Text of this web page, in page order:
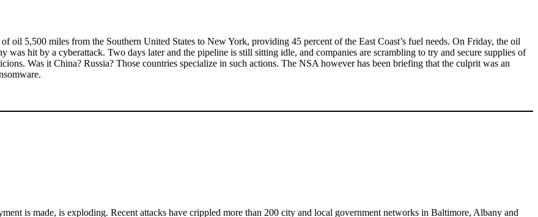
oil 5,500 miles from the Southern United States to New York, providing 45 percent of the East Coast’s fuel needs. On Friday, the oil
hit by a cyberattack. Two days later and the pipeline is still sitting idle, and companies are scrambling to try and secure supplies of
Was it China? Russia? Those countries specialize in such actions. The NSA however has been briefing that the culprit was an
is made, is exploding. Recent attacks have crippled more than 200 city and local government networks in Baltimore, Albany and